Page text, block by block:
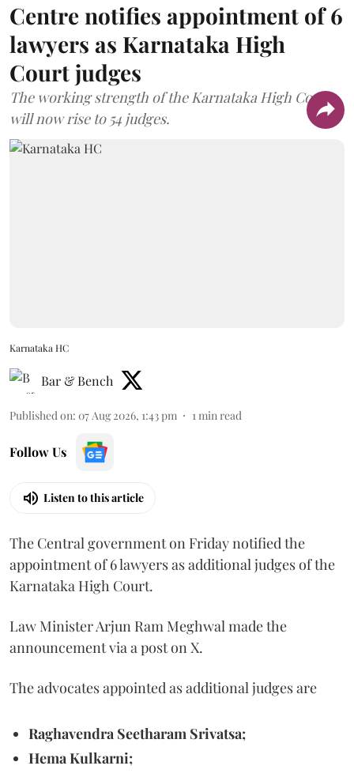
Centre notifies appointment of 6
lawyers as Karnataka High
Court judges
The working strength of the Karnataka High Court
will now rise to 54 judges.
Karnataka HC
Bar & Bench
Published on: 07 Aug 2026, 1:43 pm 1 min read
Follow Us
Listen to this article
The Central government on Friday notified the
appointment of 6 lawyers as additional judges of the
Karnataka High Court.
Law Minister Arjun Ram Meghwal made the
announcement via a post on X.
The advocates appointed as additional judges are
Raghavendra Seetharam Srivatsa;
Hema Kulkarni;